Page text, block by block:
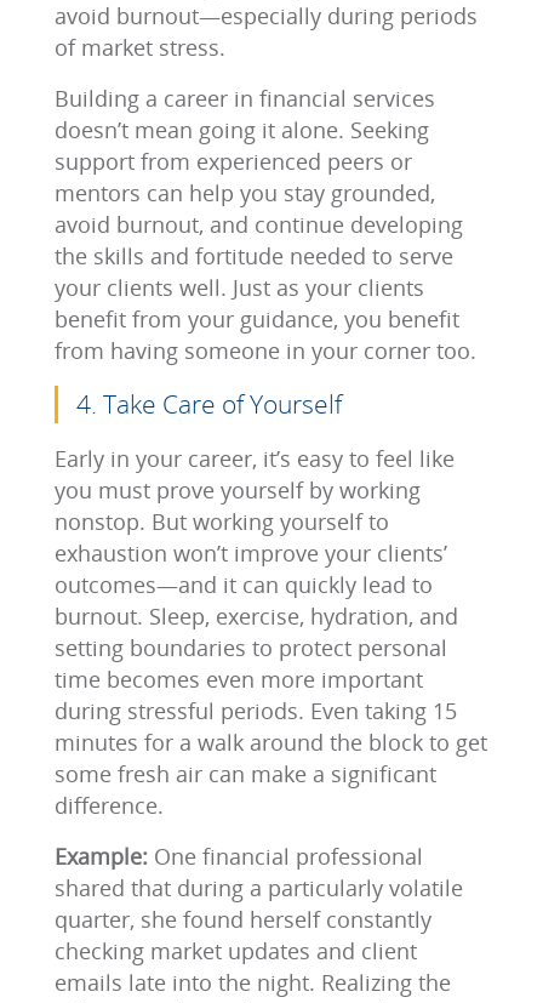
avoid burnout—especially during periods
of market stress.
Building a career in financial services
doesn’t mean going it alone. Seeking
support from experienced peers or
mentors can help you stay grounded,
avoid burnout, and continue developing
the skills and fortitude needed to serve
your clients well. Just as your clients
benefit from your guidance, you benefit
from having someone in your corner too.
4. Take Care of Yourself
Early in your career, it’s easy to feel like
you must prove yourself by working
nonstop. But working yourself to
exhaustion won’t improve your clients’
outcomes—and it can quickly lead to
burnout. Sleep, exercise, hydration, and
setting boundaries to protect personal
time becomes even more important
during stressful periods. Even taking 15
minutes for a walk around the block to get
some fresh air can make a significant
difference.
Example: One financial professional
shared that during a particularly volatile
quarter, she found herself constantly
checking market updates and client
emails late into the night. Realizing the